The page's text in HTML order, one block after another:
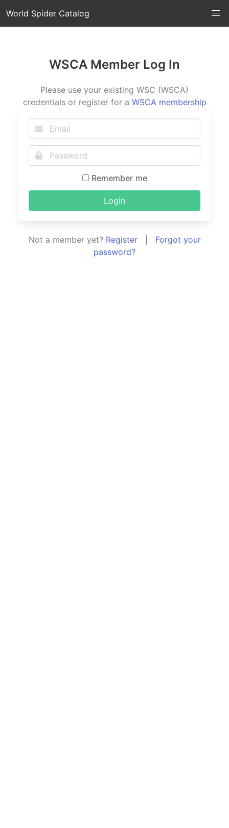
World Spider Catalog
WSCA Member Log In
Please use your existing WSC (WSCA)
credentials or register for a WSCA membership
Remember me
Login
Not a member yet? Register| Forgot your
password?